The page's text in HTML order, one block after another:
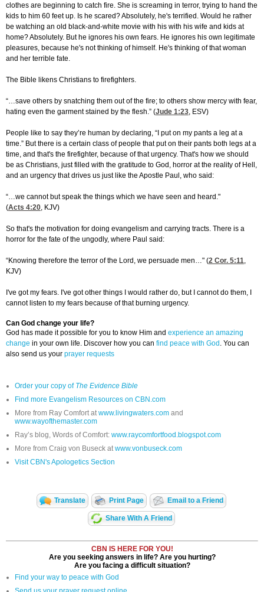
clothes are beginning to catch fire. She is screaming in terror, trying to hand the
kids to him 60 feet up. Is he scared? Absolutely, he's terrified. Would he rather
be watching an old black-and-white movie with his with his wife and kids at
home? Absolutely. But he ignores his own fears. He ignores his own legitimate
pleasures, because he's not thinking of himself. He's thinking of that woman
and her terrible fate.
The Bible likens Christians to firefighters.
“…save others by snatching them out of the fire; to others show mercy with fear,
hating even the garment stained by the flesh.” (Jude 1:23, ESV)
People like to say they’re human by declaring, “I put on my pants a leg at a
time.” But there is a certain class of people that put on their pants both legs at a
time, and that's the firefighter, because of that urgency. That's how we should
be as Christians, just filled with the gratitude to God, horror at the reality of Hell,
and an urgency that drives us just like the Apostle Paul, who said:
“…we cannot but speak the things which we have seen and heard."
(Acts 4:20, KJV)
So that's the motivation for doing evangelism and carrying tracts. There is a
horror for the fate of the ungodly, where Paul said:
“Knowing therefore the terror of the Lord, we persuade men…" (2 Cor. 5:11,
KJV)
I've got my fears. I've got other things I would rather do, but I cannot do them, I
cannot listen to my fears because of that burning urgency.
Can God change your life?
God has made it possible for you to know Him and experience an amazing
change in your own life. Discover how you can find peace with God . You can
also send us your prayer requests
Order your copy ofThe Evidence Bible
Find more Evangelism Resources on CBN.com
More from Ray Comfort atwww.livingwaters.com and
www.wayofthemaster.com
Ray’s blog, Words of Comfort: www.raycomfortfood.blogspot.com
More from Craig von Buseck atwww.vonbuseck.com
Visit CBN's Apologetics Section
Translate Print Page Email to a Friend
Share With A Friend
CBN IS HERE FOR YOU!
Are you seeking answers in life? Are you hurting?
Are you facing a difficult situation?
Find your way to peace with God